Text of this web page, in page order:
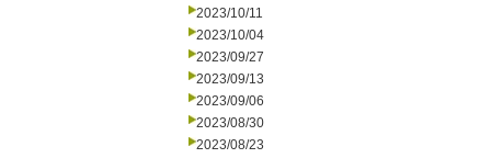
2023/10/11
2023/10/04
2023/09/27
2023/09/13
2023/09/06
2023/08/30
2023/08/23